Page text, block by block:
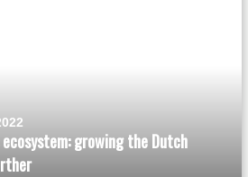
growing the Dutch